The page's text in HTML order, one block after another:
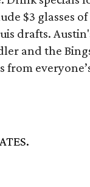
$3 glasses of
drafts.
and the
from